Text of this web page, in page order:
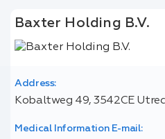
Baxter Holding B.V.
Address:
Kobaltweg 49, 3542CE
Medical Information E-mail: